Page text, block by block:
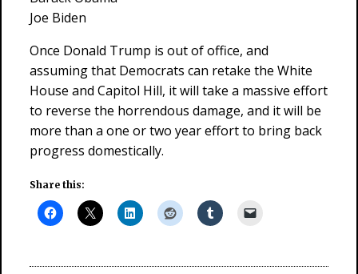
Joe Biden
Once Donald Trump is out of office, and
assuming that Democrats can retake the White
House and Capitol Hill, it will take a massive effort
to reverse the horrendous damage, and it will be
more than a one or two year effort to bring back
progress domestically.
Share this: